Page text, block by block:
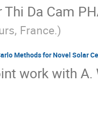
Thi Da Cam
France.)
Methods for Novel Solar
work with A.